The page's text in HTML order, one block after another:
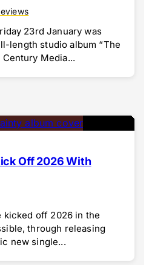
23rd January was
length studio album “The
Century Media...
Off 2026 With
kicked off 2026 in the
through releasing
new single...